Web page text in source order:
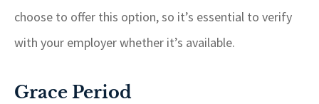
choose to offer this option, so it’s essential to verify
with your employer whether it’s available.
Grace Period